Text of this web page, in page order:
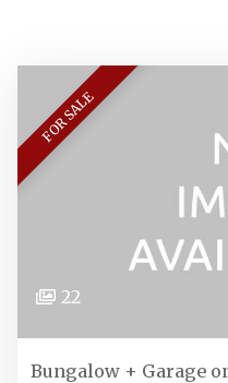
FOR SALE
22
Bungalow + Garage